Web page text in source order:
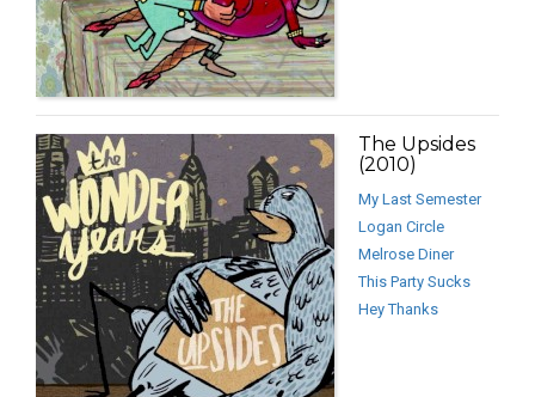
The Upsides
(2010)
My Last Semester
Logan Circle
Melrose Diner
This Party Sucks
Hey Thanks